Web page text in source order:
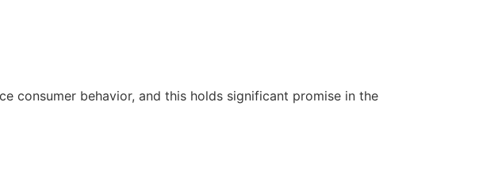
consumer behavior, and this holds significant promise in the